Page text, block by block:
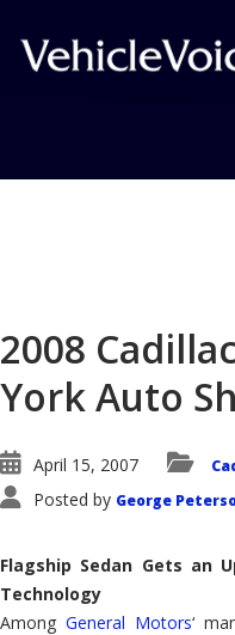
2008
York Auto
April 15, 2007
Posted by George
Flagship Sedan Gets an
Technology
Among General Motors‘